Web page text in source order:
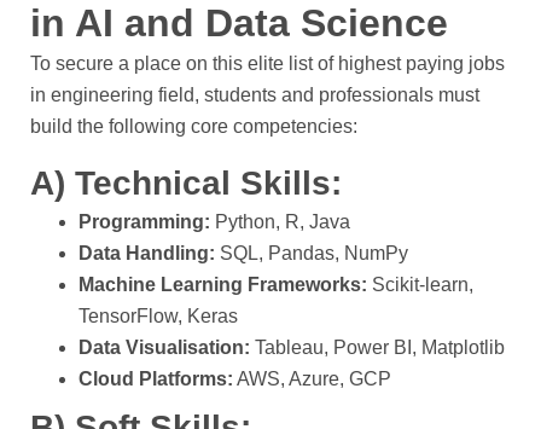
in AI and Data Science
To secure a place on this elite list of highest paying jobs
in engineering field, students and professionals must
build the following core competencies:
A) Technical Skills:
Programming: Python, R, Java
Data Handling: SQL, Pandas, NumPy
Machine Learning Frameworks: Scikit-learn,
TensorFlow, Keras
Data Visualisation: Tableau, Power BI, Matplotlib
Cloud Platforms: AWS, Azure, GCP